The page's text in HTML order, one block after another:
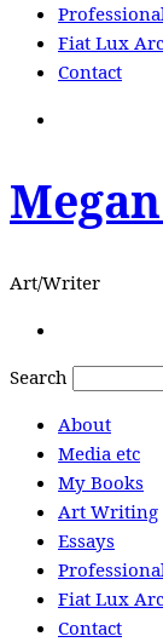
Fiat Lux
Contact
Art/Writer
Search
About
Media etc
My Books
Art Writing
Essays
Fiat Lux
Contact